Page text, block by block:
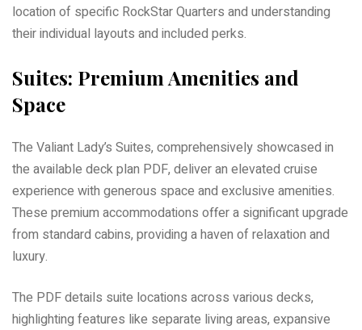
location of specific RockStar Quarters and understanding
their individual layouts and included perks.
Suites: Premium Amenities and
Space
The Valiant Lady’s Suites, comprehensively showcased in
the available deck plan PDF, deliver an elevated cruise
experience with generous space and exclusive amenities.
These premium accommodations offer a significant upgrade
from standard cabins, providing a haven of relaxation and
luxury.
The PDF details suite locations across various decks,
highlighting features like separate living areas, expansive